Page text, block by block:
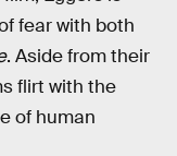
fear with both
. Aside from their
flirt with the
of human